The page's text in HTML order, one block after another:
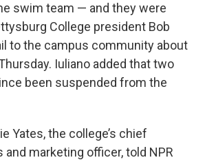
swim team — and they were
College president Bob
to the campus community about
Iuliano added that two
been suspended from the
Yates, the college’s chief
marketing officer, told NPR